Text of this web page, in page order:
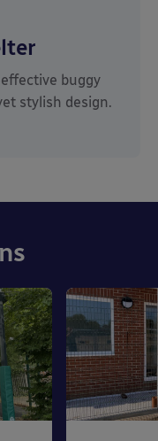
buggy
stylish design.